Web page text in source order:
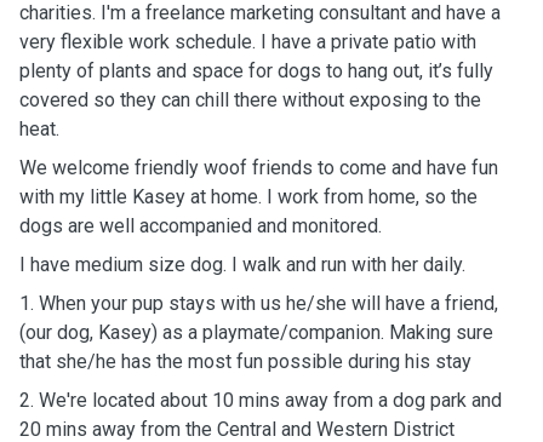
charities. I'm a freelance marketing consultant and have a
very flexible work schedule. I have a private patio with
plenty of plants and space for dogs to hang out, it’s fully
covered so they can chill there without exposing to the
heat.
We welcome friendly woof friends to come and have fun
with my little Kasey at home. I work from home, so the
dogs are well accompanied and monitored.
I have medium size dog. I walk and run with her daily.
1. When your pup stays with us he/she will have a friend,
(our dog, Kasey) as a playmate/companion. Making sure
that she/he has the most fun possible during his stay
2. We're located about 10 mins away from a dog park and
20 mins away from the Central and Western District